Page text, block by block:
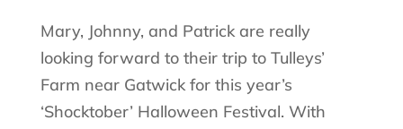
Mary, Johnny, and Patrick are really
looking forward to their trip to Tulleys’
Farm near Gatwick for this year’s
‘Shocktober’ Halloween Festival. With